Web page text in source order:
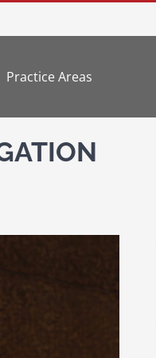
Practice Areas